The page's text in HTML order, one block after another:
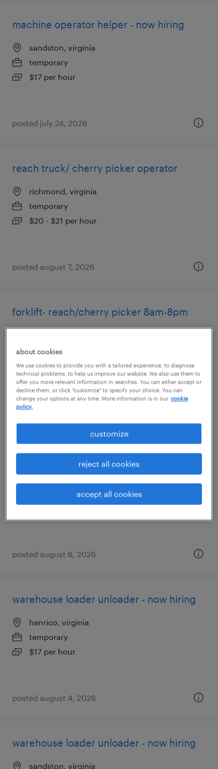
machine operator helper - now hiring
sandston, virginia
temporary
$17 per hour
posted july 24, 2026
reach truck/ cherry picker operator
richmond, virginia
temporary
$20 - $21 per hour
posted august 7, 2026
forklift- reach/cherry picker 8am-8pm
temporary
$20 - $21 per hour
posted july 24, 2026
warehouse cherry picker - now hiring
$17 - $18 per hour
posted august 6, 2026
warehouse loader unloader - now hiring
henrico, virginia
temporary
$17 per hour
posted august 4, 2026
warehouse loader unloader - now hiring
sandston, virginia
about cookies
We use cookies to provide you with a tailored experience, to diagnose
technical problems, to help us improve our website. We also use them to
offer you more relevant information in searches. You can either accept or
decline them, or click "customize" to specify your choice. You can
change your options at any time. More information is in our cookie
policy.
customize
reject all cookies
accept all cookies